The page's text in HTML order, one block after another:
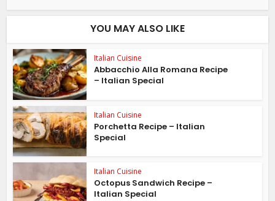
YOU MAY ALSO LIKE
Italian Cuisine
Abbacchio Alla Romana Recipe
– Italian Special
Italian Cuisine
Porchetta Recipe – Italian
Special
Italian Cuisine
Octopus Sandwich Recipe –
Italian Special